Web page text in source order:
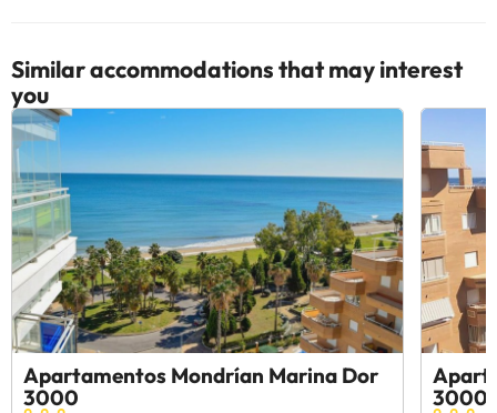
Similar accommodations that may interest
you
Apartamentos Mondrían Marina Dor
3000
3000